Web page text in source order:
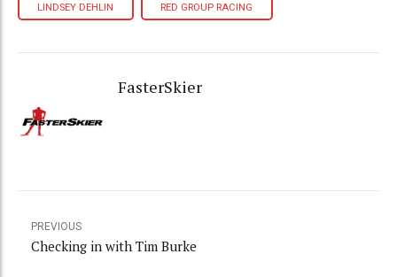
LINDSEY DEHLIN RED GROUP RACING
FasterSkier
PREVIOUS
Checking in with Tim Burke